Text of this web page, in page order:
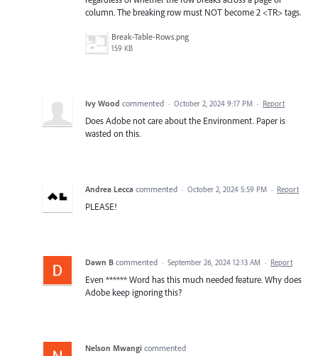
column. The breaking row must NOT become 2 <TR> tags.
Break-Table-Rows.png
159 KB
Ivy Wood commented · October 2, 2024 9:17 PM · Report
Does Adobe not care about the Environment. Paper is
wasted on this.
Andrea Lecca commented · October 2, 2024 5:59 PM · Report
PLEASE!
Dawn B commented · September 26, 2024 12:13 AM · Report
Even ****** Word has this much needed feature. Why does
Adobe keep ignoring this?
Nelson Mwangi commented